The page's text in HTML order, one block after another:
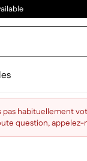
habituellement
question, appelez-